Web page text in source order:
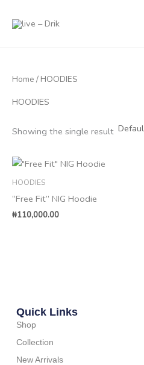
Home / HOODIES
HOODIES
Showing the single result
HOODIES
“Free Fit” NIG Hoodie
₦110,000.00
Quick Links
Shop
Collection
New Arrivals